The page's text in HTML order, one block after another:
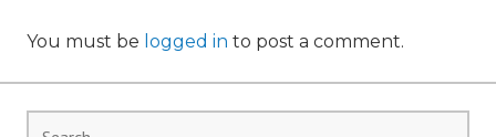
You must be logged in to post a comment.